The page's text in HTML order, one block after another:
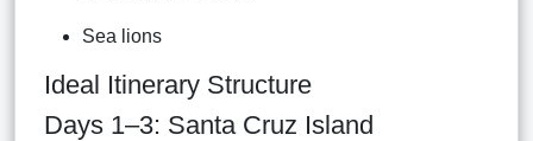
Sea lions
Ideal Itinerary Structure
Days 1–3: Santa Cruz Island